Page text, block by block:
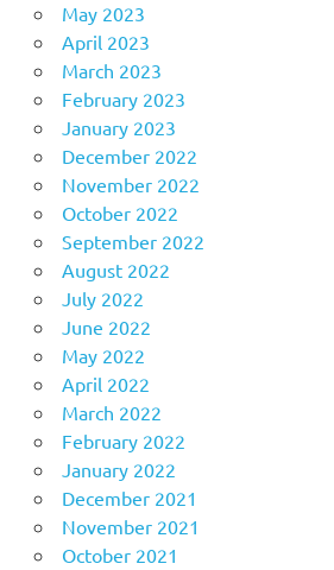
May 2023
April 2023
March 2023
February 2023
January 2023
December 2022
November 2022
October 2022
September 2022
August 2022
July 2022
June 2022
May 2022
April 2022
March 2022
February 2022
January 2022
December 2021
November 2021
October 2021